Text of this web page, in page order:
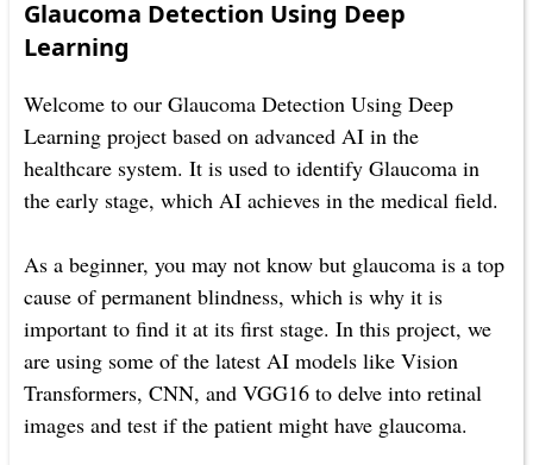
Glaucoma Detection Using Deep
Learning
Welcome to our Glaucoma Detection Using Deep
Learning project based on advanced AI in the
healthcare system. It is used to identify Glaucoma in
the early stage, which AI achieves in the medical field.
As a beginner, you may not know but glaucoma is a top
cause of permanent blindness, which is why it is
important to find it at its first stage. In this project, we
are using some of the latest AI models like Vision
Transformers, CNN, and VGG16 to delve into retinal
images and test if the patient might have glaucoma.